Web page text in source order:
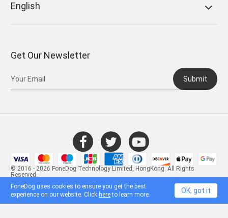
English
Get Our Newsletter
Submit
© 2016 - 2026 FoneDog Technology Limited, HongKong. All Rights
Reserved.
FoneDog uses cookies to ensure you get the best
experience on our website. Click hereto learn more. OK, got it